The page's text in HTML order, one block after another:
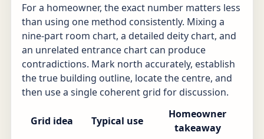
For a homeowner, the exact number matters less
than using one method consistently. Mixing a
nine-part room chart, a detailed deity chart, and
an unrelated entrance chart can produce
contradictions. Mark north accurately, establish
the true building outline, locate the centre, and
then use a single coherent grid for discussion.
Grid idea Typical use
Homeowner
takeaway